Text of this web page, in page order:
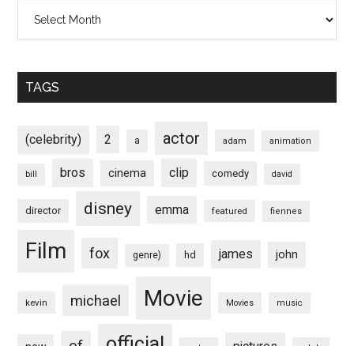
TAGS
(celebrity) 2 a actor adam animation
bill bros cinema clip comedy david
director disney emma featured fiennes
Film fox genre) hd james john
kevin michael Movie Movies music